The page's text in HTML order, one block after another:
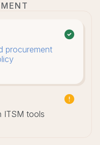
procurement
ITSM tools